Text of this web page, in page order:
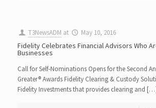
T3NewsADM at May 10, 2016
Fidelity Celebrates Financial Advisors Who
Businesses
Call for Self-Nominations Opens for the Second
Greater® Awards Fidelity Clearing & Custody
Fidelity Investments that provides clearing and